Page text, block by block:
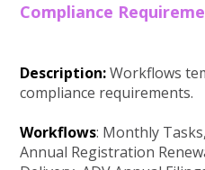
Compliance
Description:Workflows
compliance requirements.
Workflows: Monthly
Annual Registration